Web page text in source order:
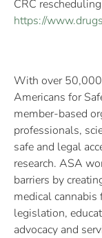
CRC
https://
With over
Americans for
member-based
professionals,
safe and legal
research. ASA
barriers by
medical cannabis
legislation,
advocacy and